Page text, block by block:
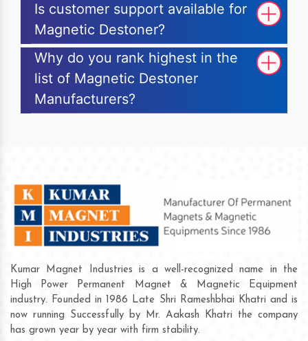
Is customer support available for
Magnetic Destoner?
Why do you rank highest in the
list of Magnetic Destoner
Manufacturers?
Kumar Magnet Industries is a well-recognized name in the
High Power Permanent Magnet & Magnetic Equipment
industry. Founded in 1986 Late Shri Rameshbhai Khatri and is
now running Successfully by Mr. Aakash Khatri the company
has grown year by year with firm stability.